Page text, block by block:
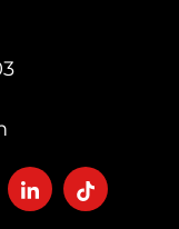
FollowFollow